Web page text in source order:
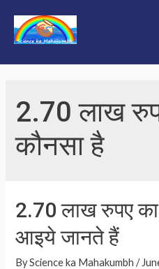
content
2.70 लाख
कौनसा है
2.70 लाख रुपए
आइये जानते हैं
ByScience ka Mahakumbh /